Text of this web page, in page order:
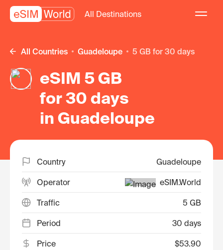
All Destinations
All Countries Guadeloupe 5 GB for 30 days
eSIM 5 GB
for 30 days
in Guadeloupe
Country Guadeloupe
Operator eSIM.World
Traffic 5 GB
Period 30 days
Price $53.90